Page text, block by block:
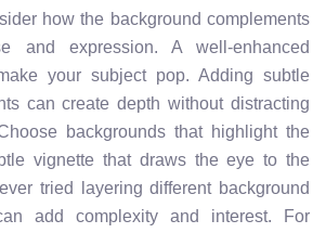
how the background complements
and expression. A well-enhanced
your subject pop. Adding subtle
can create depth without distracting
backgrounds that highlight the
vignette that draws the eye to the
tried layering different background
add complexity and interest. For